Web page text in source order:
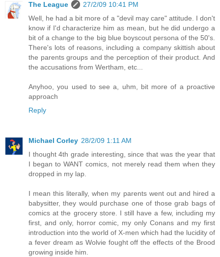
The League
27/2/09 10:41 PM
Well, he had a bit more of a "devil may care" attitude. I don't
know if I'd characterize him as mean, but he did undergo a
bit of a change to the big blue boyscout persona of the 50's.
There's lots of reasons, including a company skittish about
the parents groups and the perception of their product. And
the accusations from Wertham, etc...
Anyhoo, you used to see a, uhm, bit more of a proactive
approach
Reply
Michael Corley 28/2/09 1:11 AM
I thought 4th grade interesting, since that was the year that
I began to WANT comics, not merely read them when they
dropped in my lap.
I mean this literally, when my parents went out and hired a
babysitter, they would purchase one of those grab bags of
comics at the grocery store. I still have a few, including my
first, and only, horror comic, my only Conans and my first
introduction into the world of X-men which had the lucidity of
a fever dream as Wolvie fought off the effects of the Brood
growing inside him.